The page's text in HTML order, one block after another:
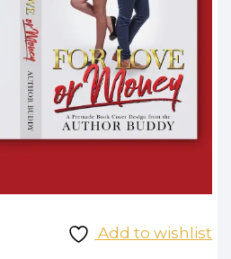
Add to wishlist